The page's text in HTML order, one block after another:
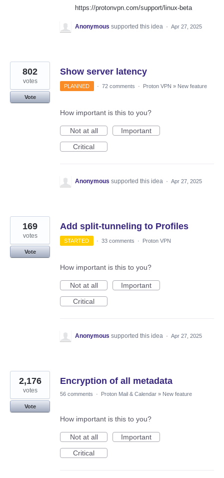
https://protonvpn.com/support/linux-beta
Anonymous supported this idea · Apr 27, 2025
Show server latency
802
votes
Vote
PLANNED · 72 comments · Proton VPN » New feature
How important is this to you?
Not at all
Important
Critical
Anonymous supported this idea · Apr 27, 2025
Add split-tunneling to Profiles
169
votes
Vote
STARTED · 33 comments · Proton VPN
How important is this to you?
Not at all
Important
Critical
Anonymous supported this idea · Apr 27, 2025
Encryption of all metadata
2,176
votes
Vote
56 comments · Proton Mail & Calendar » New feature
How important is this to you?
Not at all
Important
Critical